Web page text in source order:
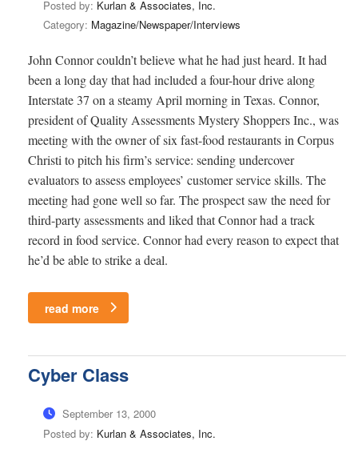
Posted by: Kurlan & Associates, Inc.
Category: Magazine/Newspaper/Interviews
John Connor couldn’t believe what he had just heard. It had
been a long day that had included a four-hour drive along
Interstate 37 on a steamy April morning in Texas. Connor,
president of Quality Assessments Mystery Shoppers Inc., was
meeting with the owner of six fast-food restaurants in Corpus
Christi to pitch his firm’s service: sending undercover
evaluators to assess employees’ customer service skills. The
meeting had gone well so far. The prospect saw the need for
third-party assessments and liked that Connor had a track
record in food service. Connor had every reason to expect that
he’d be able to strike a deal.
read more
Cyber Class
September 13, 2000
Posted by: Kurlan & Associates, Inc.